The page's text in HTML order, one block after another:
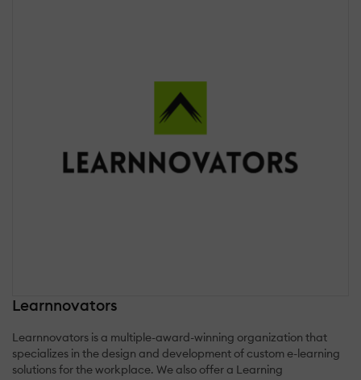
Learnnovators
Learnnovators is a multiple-award-winning organization that
specializes in the design and development of custom e-learning
solutions for the workplace. We also offer a Learning